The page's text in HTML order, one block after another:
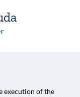
execution of the